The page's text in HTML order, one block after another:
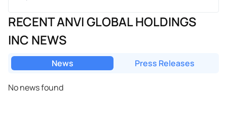
RECENT ANVI GLOBAL HOLDINGS
INC NEWS
News Press Releases
No news found